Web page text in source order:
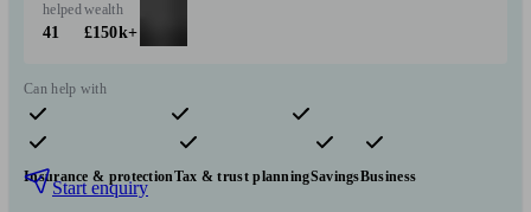
helped
41
wealth
£150k+
Can help with
Pensions & retirement Financial planning
Investments
Insurance & protectionTax & trust planningSavingsBusiness
Start enquiry